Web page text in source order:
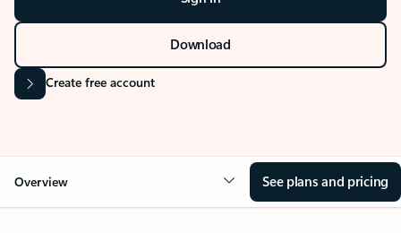
Download
Create free account
Overview See plans and pricing